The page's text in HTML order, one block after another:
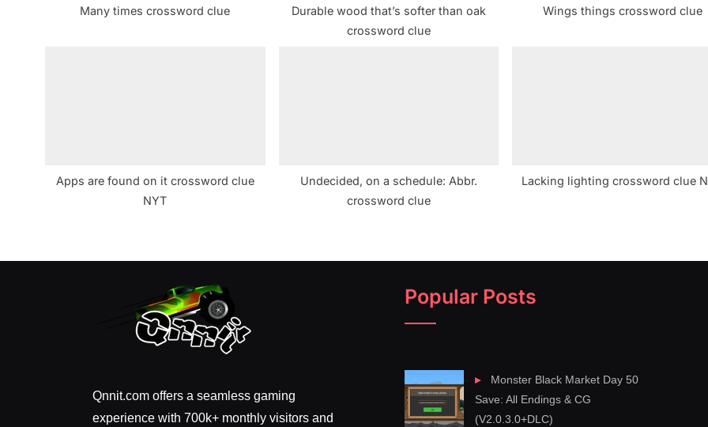
Many times crossword clue
Durable wood that’s softer than oak
crossword clue
Wings things crossword clue
Apps are found on it crossword clue
NYT
Undecided, on a schedule: Abbr.
crossword clue
Lacking lighting crossword clue
Qnnit.com offers a seamless gaming
experience with 700k+ monthly visitors and
Popular Posts
Monster Black Market Day 50
Save: All Endings & CG
(V2.0.3.0+DLC)